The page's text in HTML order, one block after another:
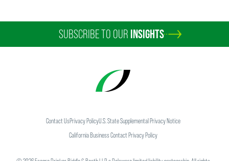
SUBSCRIBE TO OUR INSIGHTS
Contact UsPrivacy PolicyU.S. State Supplemental Privacy Notice
California Business Contact Privacy Policy